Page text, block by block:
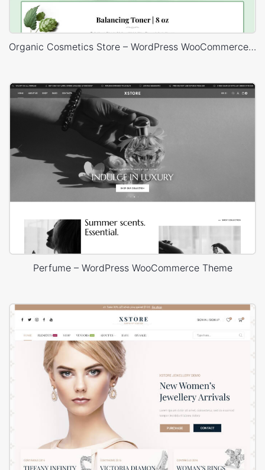
Organic Cosmetics Store – WordPress WooCommerce Theme
Perfume – WordPress WooCommerce Theme